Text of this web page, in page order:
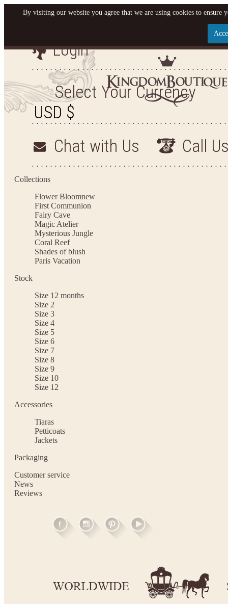
Let us become your
SIGN UP NOW FOR EMAILS FROM KINGDOM
YOUR NEXT PURCHASE. PLUS, BE THE FIRST
ARRIVALS AND
Login
Select Your Currency
Chat with Us Call
Collections
Flower Bloomnew
First Communion
Fairy Cave
Magic Atelier
Mysterious Jungle
Coral Reef
Shades of blush
Paris Vacation
Stock
Size 12 months
Size 2
Size 3
Size 4
Size 5
Size 6
Size 7
Size 8
Size 9
Size 10
Size 12
Accessories
Tiaras
Petticoats
Jackets
Packaging
Customer service
News
Reviews
By visiting our website you agree that we are using cookies to ensure